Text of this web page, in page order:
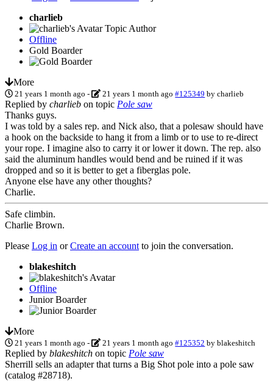
charlieb
Topic Author
Offline
Gold Boarder
More
21 years 1 month ago - 21 years 1 month ago #125349 bycharlieb
Replied by charlieb on topic Pole saw
Thanks guys.
I was told by a sales rep. and Nick also, that a polesaw should have
a hook on the backside to hang it from a limb or to use to re-direct
your rope. I imagine also to carry it or lower it down. The rep. also
said the aluminum handles would bend and be ruined if it was
dropped and so it is better to get a fiberglas pole.
Anyone else have any other thoughts?
Charlie.
Safe climbin.
Charlie Brown.
Please Log in orCreate an account to join the conversation.
blakeshitch
Offline
Junior Boarder
More
21 years 1 month ago - 21 years 1 month ago #125352 byblakeshitch
Replied by blakeshitch on topic Pole saw
Sherrill sells an adapter that turns a Big Shot pole into a pole saw
(catalog #28718).